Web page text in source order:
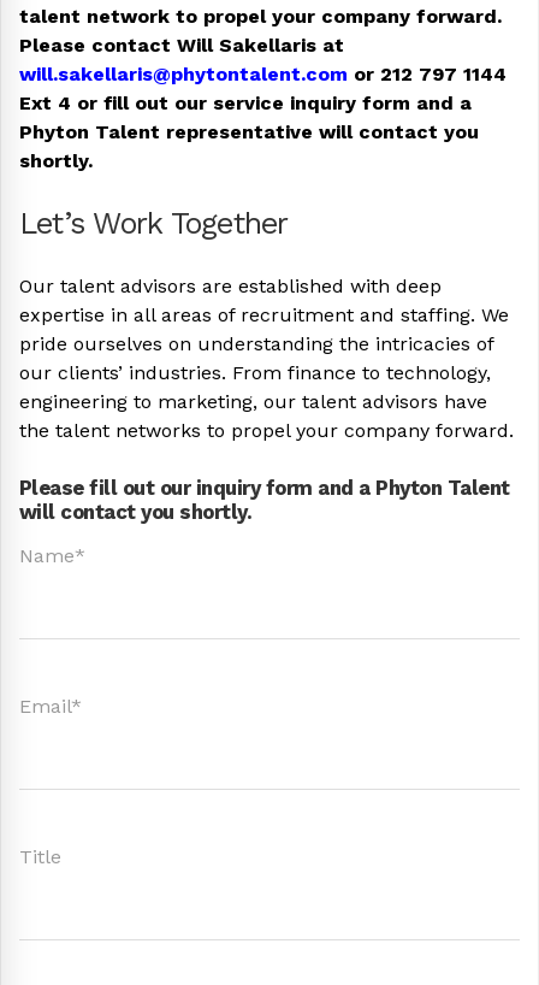
talent network to propel your company forward.
Please contact Will Sakellaris at
will.sakellaris@phytontalent.com or 212 797 1144
Ext 4 or fill out our service inquiry form and a
Phyton Talent representative will contact you
shortly.
Let’s Work Together
Our talent advisors are established with deep
expertise in all areas of recruitment and staffing. We
pride ourselves on understanding the intricacies of
our clients’ industries. From finance to technology,
engineering to marketing, our talent advisors have
the talent networks to propel your company forward.
Please fill out our inquiry form and a Phyton Talent
will contact you shortly.
Name*
Email*
Title